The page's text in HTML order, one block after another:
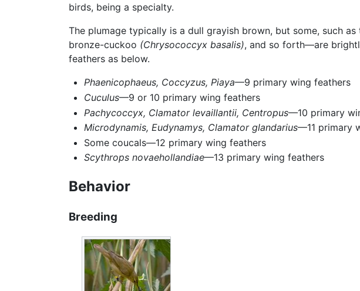
birds, being a specialty.
The plumage typically is a dull grayish brown, but some, such
bronze-cuckoo (Chrysococcyx basalis), and so forth—are
feathers as below.
Phaenicophaeus, Coccyzus, Piaya—9 primary wing feathers
Cuculus—9 or 10 primary wing feathers
Pachycoccyx, Clamator levaillantii, Centropus—10 primary
Microdynamis, Eudynamys, Clamator glandarius—11 primary
Some coucals—12 primary wing feathers
Scythrops novaehollandiae—13 primary wing feathers
Behavior
Breeding